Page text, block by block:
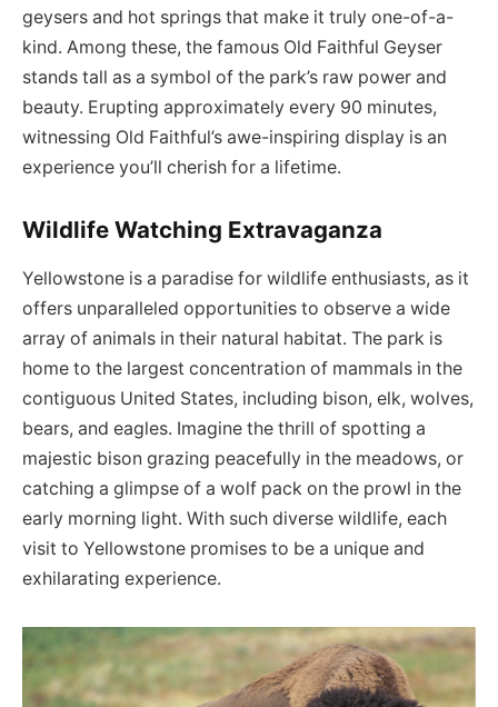
geysers and hot springs that make it truly one-of-a-
kind. Among these, the famous Old Faithful Geyser
stands tall as a symbol of the park’s raw power and
beauty. Erupting approximately every 90 minutes,
witnessing Old Faithful’s awe-inspiring display is an
experience you’ll cherish for a lifetime.
Wildlife Watching Extravaganza
Yellowstone is a paradise for wildlife enthusiasts, as it
offers unparalleled opportunities to observe a wide
array of animals in their natural habitat. The park is
home to the largest concentration of mammals in the
contiguous United States, including bison, elk, wolves,
bears, and eagles. Imagine the thrill of spotting a
majestic bison grazing peacefully in the meadows, or
catching a glimpse of a wolf pack on the prowl in the
early morning light. With such diverse wildlife, each
visit to Yellowstone promises to be a unique and
exhilarating experience.